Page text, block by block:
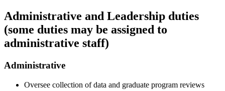
Administrative and Leadership duties
(some duties may be assigned to
administrative staff)
Administrative
Oversee collection of data and graduate program reviews